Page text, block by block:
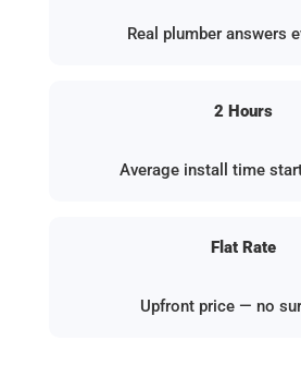
Real plumber answers
2 Hours
Average install time
Flat Rate
Upfront price — no